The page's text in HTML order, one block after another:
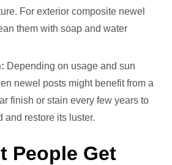
For exterior composite newel
them with soap and water
Depending on usage and sun
newel posts might benefit from a
finish or stain every few years to
and restore its luster.
People Get